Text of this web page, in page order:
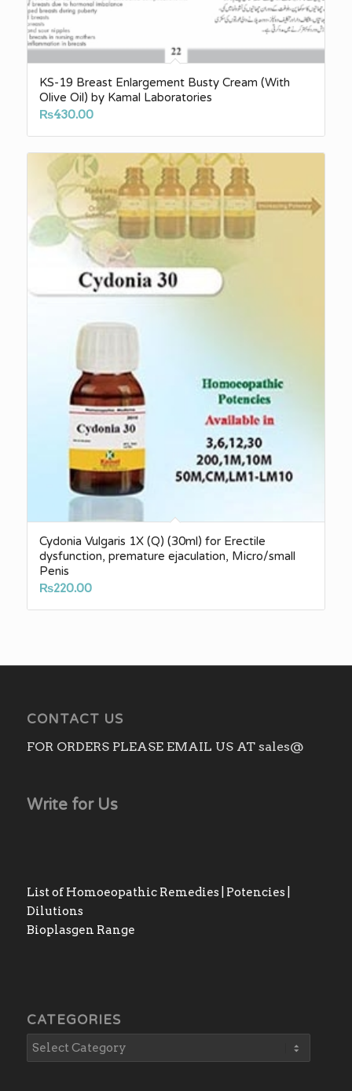
KS-19 Breast Enlargement Busty Cream (With
Olive Oil) by Kamal Laboratories
₨430.00
Cydonia Vulgaris 1X (Q) (30ml) for Erectile
dysfunction, premature ejaculation, Micro/small
Penis
₨220.00
CONTACT US
FOR ORDERS PLEASE EMAIL US AT sales@
Write for Us
List of Homoeopathic Remedies | Potencies |
Dilutions
Bioplasgen Range
CATEGORIES